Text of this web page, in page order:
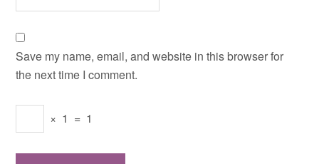
Save my name, email, and website in this browser for
the next time I comment.
× 1 = 1